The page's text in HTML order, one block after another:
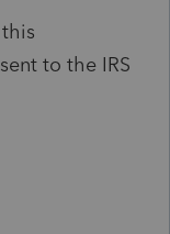
to the IRS